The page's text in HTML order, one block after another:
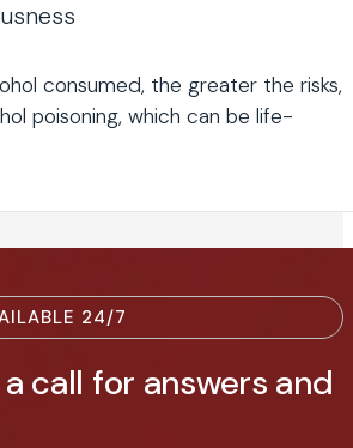
consumed, the greater the risks,
poisoning, which can be life-
24/7
call for answers and